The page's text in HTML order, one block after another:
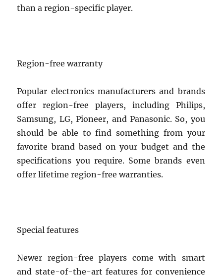
than a region-specific player.
Region-free warranty
Popular electronics manufacturers and brands
offer region-free players, including Philips,
Samsung, LG, Pioneer, and Panasonic. So, you
should be able to find something from your
favorite brand based on your budget and the
specifications you require. Some brands even
offer lifetime region-free warranties.
Special features
Newer region-free players come with smart
and state-of-the-art features for convenience